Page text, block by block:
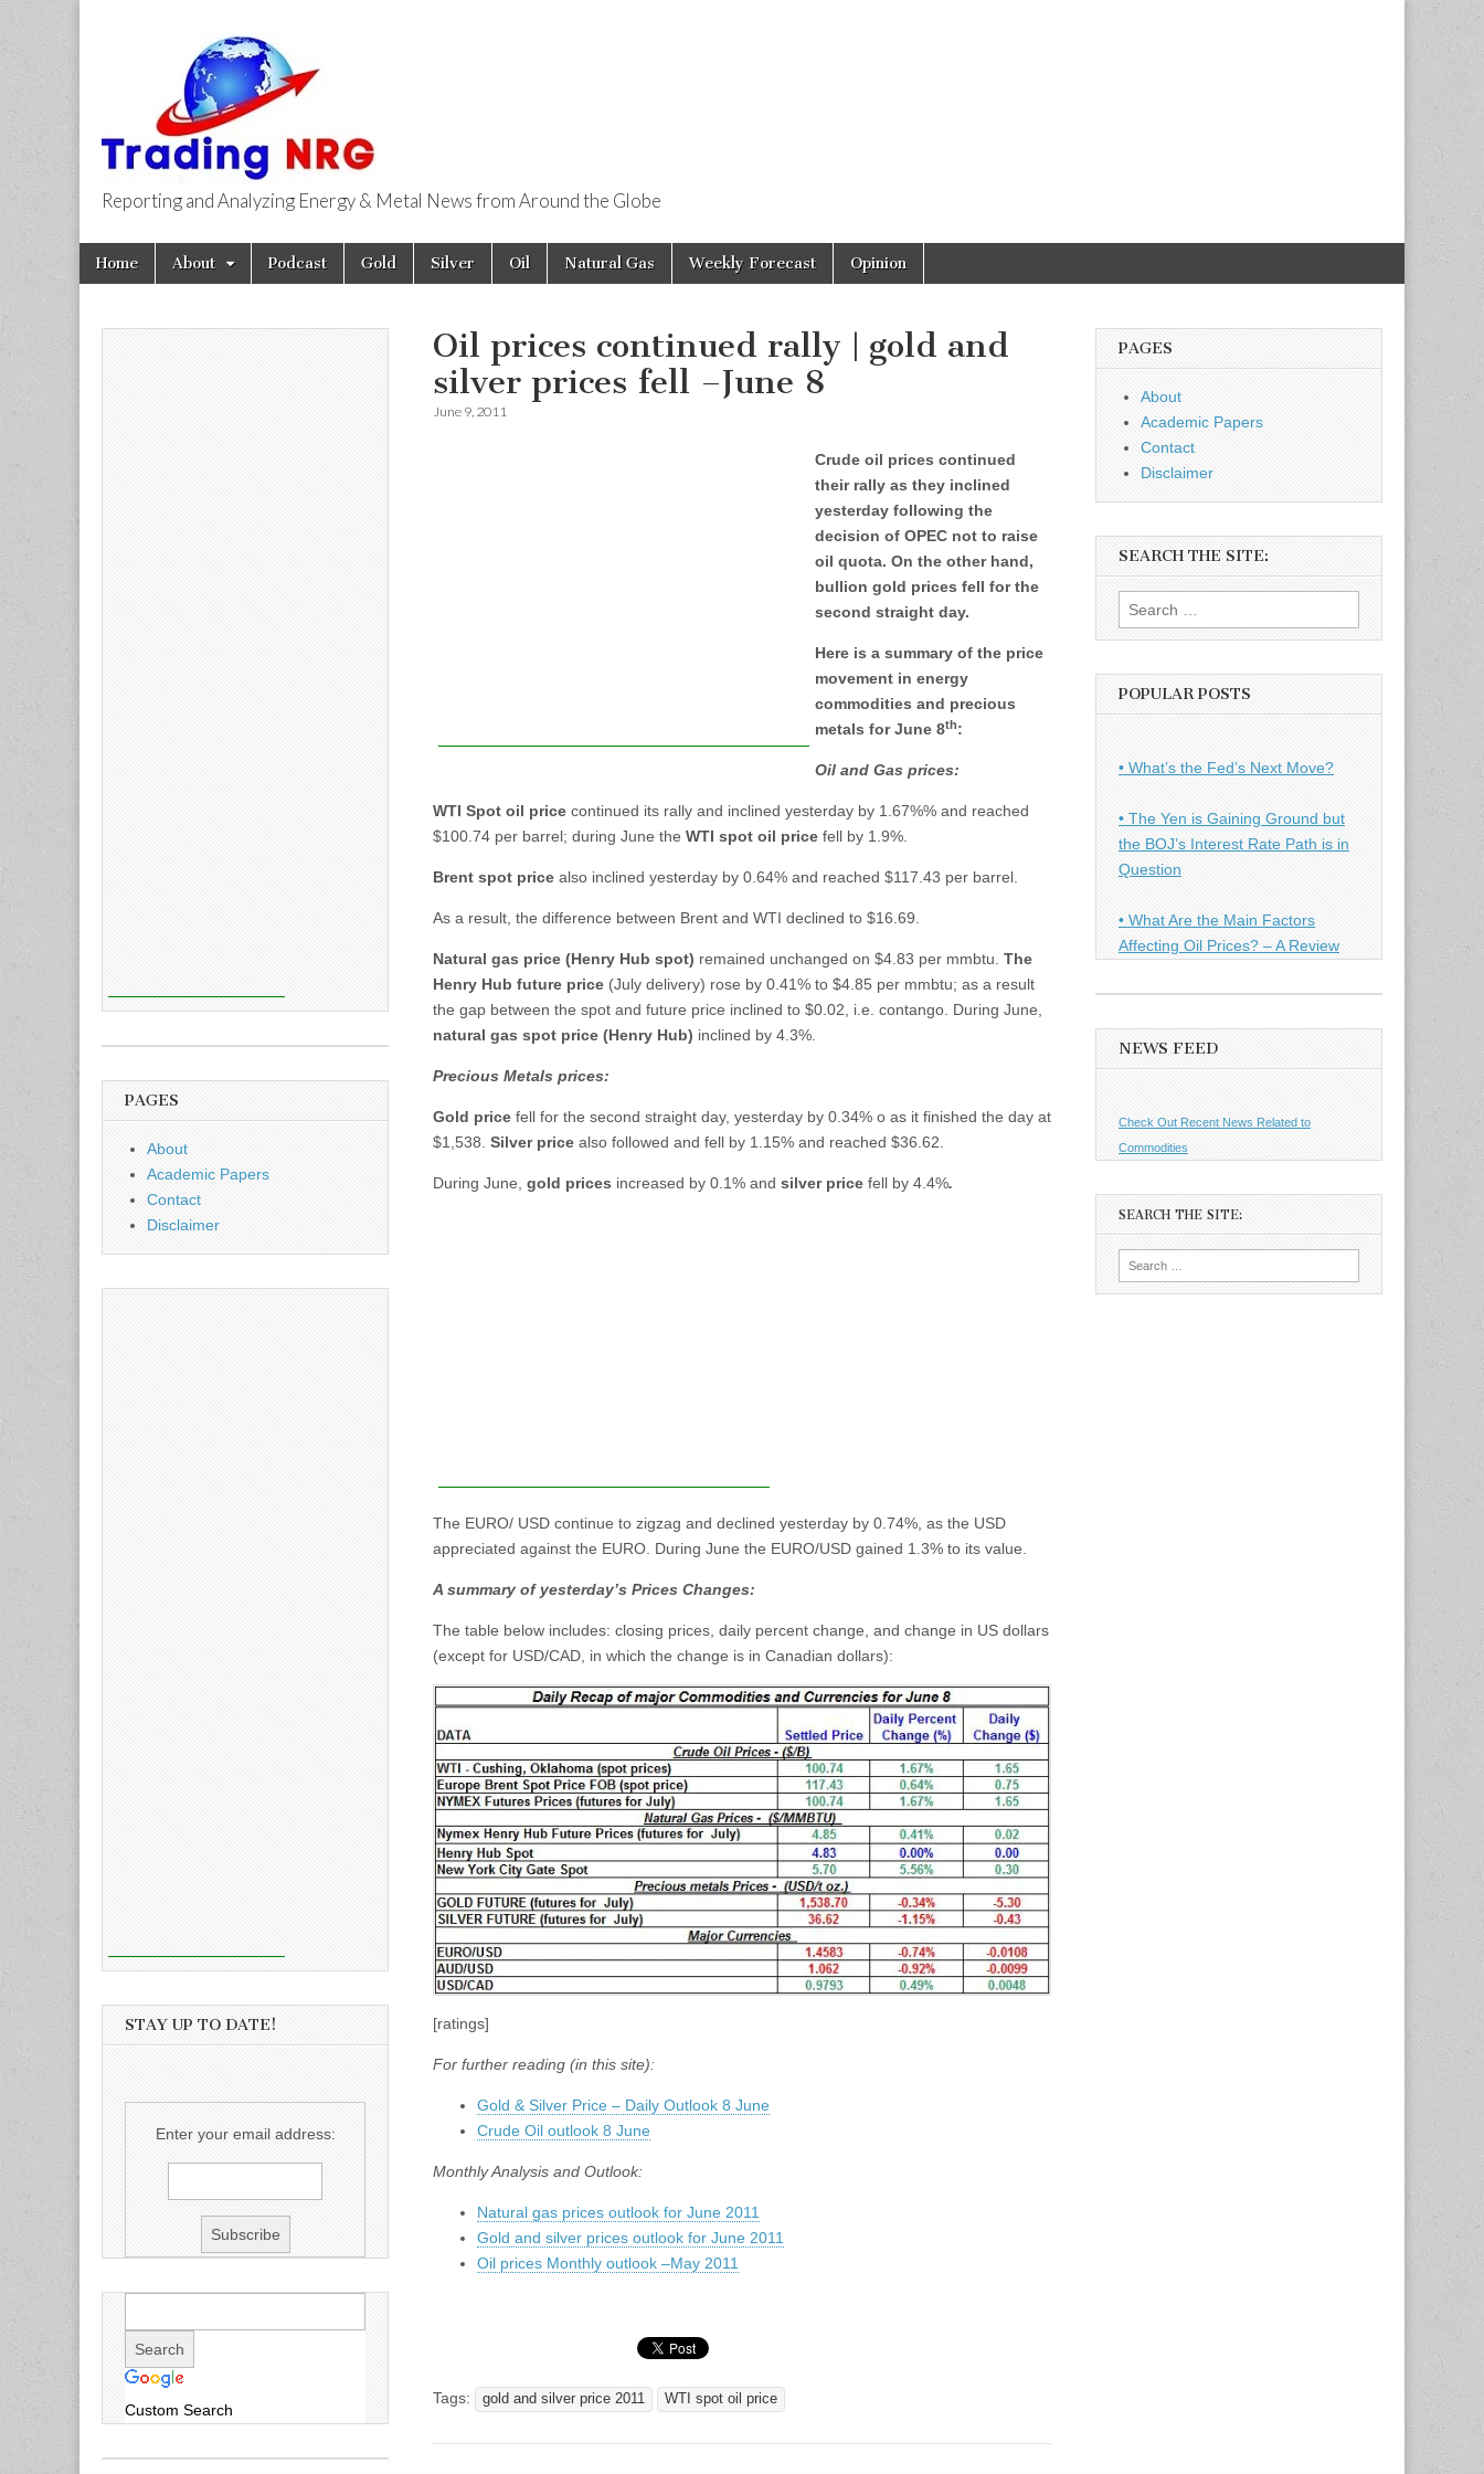
Trading NRG
Reporting and Analyzing Energy & Metal News from Around the Globe
Main
menu
Skip
Home About Podcast Gold Silver Oil Natural Gas Weekly Forecast Opinion
Oil prices continued rally | gold and
silver prices fell –June 8
June 9, 2011
Crude oil prices continued
their rally as they inclined
yesterday following the
decision of OPEC not to raise
oil quota. On the other hand,
bullion gold prices fell for the
second straight day.
Here is a summary of the price
movement in energy
commodities and precious
metals for June 8th:
Oil and Gas prices:
WTI Spot oil price continued its rally and inclined yesterday by 1.67%% and reached
$100.74 per barrel; during June the WTI spot oil price fell by 1.9%.
Brent spot price also inclined yesterday by 0.64% and reached $117.43 per barrel.
As a result, the difference between Brent and WTI declined to $16.69.
Natural gas price (Henry Hub spot) remained unchanged on $4.83 per mmbtu. The
Henry Hub future price (July delivery) rose by 0.41% to $4.85 per mmbtu; as a result
the gap between the spot and future price inclined to $0.02, i.e. contango. During June,
natural gas spot price (Henry Hub) inclined by 4.3%.
Precious Metals prices:
Gold price fell for the second straight day, yesterday by 0.34% o as it finished the day at
$1,538. Silver price also followed and fell by 1.15% and reached $36.62.
During June, gold prices increased by 0.1% and silver price fell by 4.4%.
The EURO/ USD continue to zigzag and declined yesterday by 0.74%, as the USD
appreciated against the EURO. During June the EURO/USD gained 1.3% to its value.
A summary of yesterday’s Prices Changes:
The table below includes: closing prices, daily percent change, and change in US dollars
(except for USD/CAD, in which the change is in Canadian dollars):
[ratings]
For further reading (in this site):
Gold & Silver Price – Daily Outlook 8 June
Crude Oil outlook 8 June
Monthly Analysis and Outlook:
Natural gas prices outlook for June 2011
Gold and silver prices outlook for June 2011
Oil prices Monthly outlook –May 2011
Tags: gold and silver price 2011 WTI spot oil price
PAGES
About
Academic Papers
Contact
Disclaimer
STAY UP TO DATE!
Enter your email address:
Custom Search
PAGES
About
Academic Papers
Contact
Disclaimer
SEARCH THE SITE:
Search
for:
POPULAR POSTS
• What’s the Fed’s Next Move?
• The Yen is Gaining Ground but
the BOJ’s Interest Rate Path is in
Question
• What Are the Main Factors
Affecting Oil Prices? – A Review
NEWS FEED
Check Out Recent News Related to
Commodities
SEARCH THE SITE: